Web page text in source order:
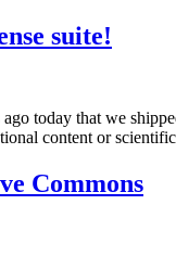
suite!
ago today that we
content or
Commons